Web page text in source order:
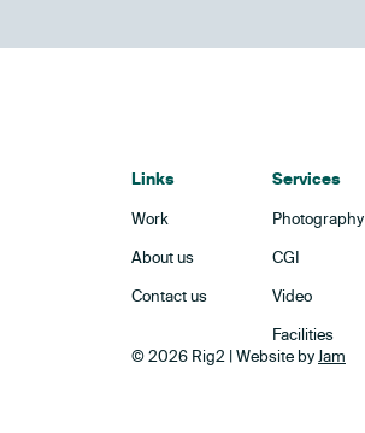
Links
Work
About us
Contact us
Services
Photography
CGI
Video
Facilities
© 2026 Rig2 | Website byJam